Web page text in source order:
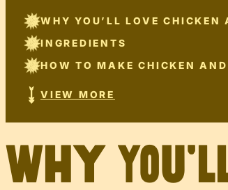
WHY YOU’LL LOVE CHICKEN
INGREDIENTS
HOW TO MAKE CHICKEN
VIEW MORE
Why